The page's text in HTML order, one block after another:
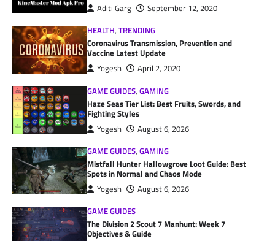
Aditi Garg
September 12, 2020
HEALTH,TRENDING
Coronavirus Transmission, Prevention and
Vaccine Latest Update
Yogesh
April 2, 2020
GAME GUIDES,GAMING
Haze Seas Tier List: Best Fruits, Swords, and
Fighting Styles
Yogesh
August 6, 2026
GAME GUIDES,GAMING
Mistfall Hunter Hallowgrove Loot Guide: Best
Spots in Normal and Chaos Mode
Yogesh
August 6, 2026
GAME GUIDES
The Division 2 Scout 7 Manhunt: Week 7
Objectives & Guide